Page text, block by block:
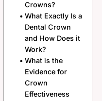
Crowns?
What Exactly Is a
Dental Crown
and How Does it
Work?
What is the
Evidence for
Crown
Effectiveness